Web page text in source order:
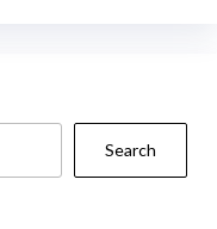
Search